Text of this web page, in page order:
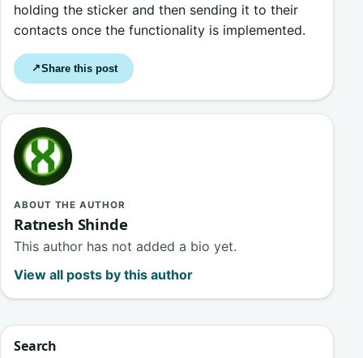
holding the sticker and then sending it to their
contacts once the functionality is implemented.
↗Share this post
ABOUT THE AUTHOR
Ratnesh Shinde
This author has not added a bio yet.
View all posts by this author
Search